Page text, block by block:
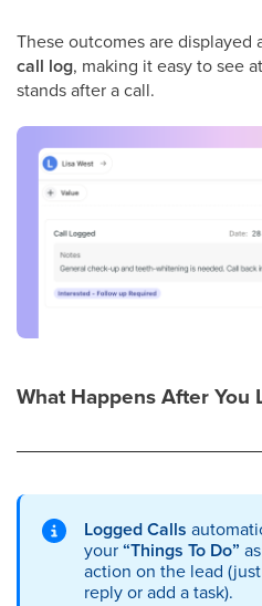
These outcomes are displayed
call log, making it easy to see
stands after a call.
What Happens After You
Logged Calls
your“Things To Do”
action on the lead
reply or add a task).